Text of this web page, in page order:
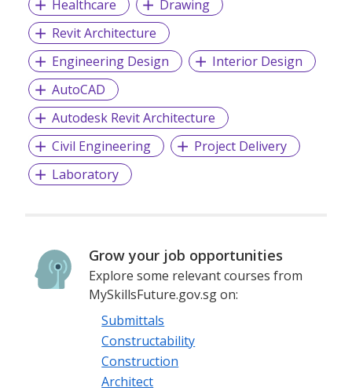
Healthcare
Drawing
Revit Architecture
Engineering Design
Interior Design
AutoCAD
Autodesk Revit Architecture
Civil Engineering
Project Delivery
Laboratory
Grow your job opportunities
Explore some relevant courses from
MySkillsFuture.gov.sg on:
Submittals
Constructability
Construction
Architect